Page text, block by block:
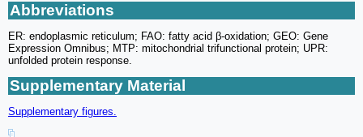
Abbreviations
ER: endoplasmic reticulum; FAO: fatty acid β-oxidation; GEO: Gene
Expression Omnibus; MTP: mitochondrial trifunctional protein; UPR:
unfolded protein response.
Supplementary Material
Supplementary figures.